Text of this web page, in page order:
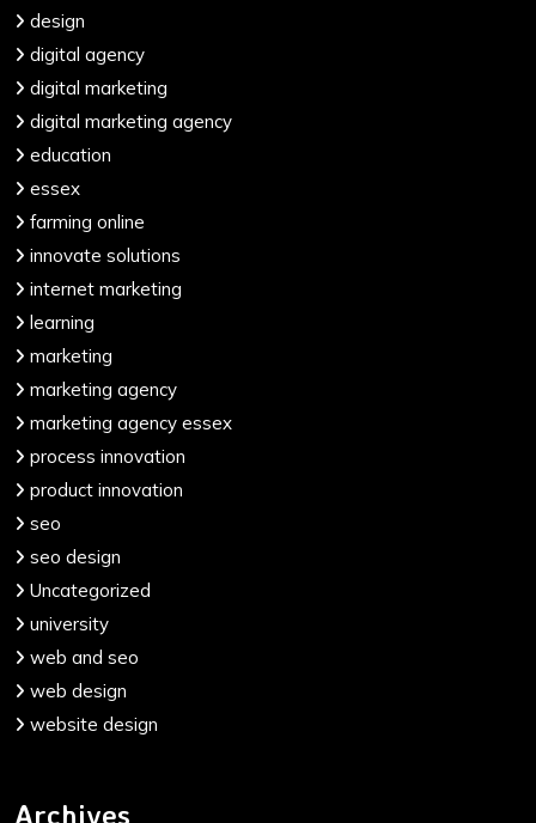
design
digital agency
digital marketing
digital marketing agency
education
essex
farming online
innovate solutions
internet marketing
learning
marketing
marketing agency
marketing agency essex
process innovation
product innovation
seo
seo design
Uncategorized
university
web and seo
web design
website design
Archives